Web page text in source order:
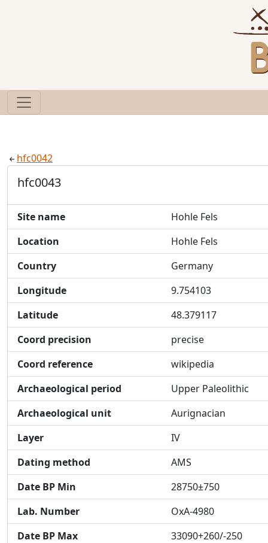
hfc0042
hfc0043
Site name
Hohle Fels
Location
Hohle Fels
Country
Germany
Longitude
9.754103
Latitude
48.379117
Coord precision
precise
Coord reference
wikipedia
Archaeological period
Upper Paleolithic
Archaeological unit
Aurignacian
Layer
IV
Dating method
AMS
Date BP Min
28750±750
Lab. Number
OxA-4980
Date BP Max
33090+260/-250